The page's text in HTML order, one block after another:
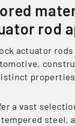
rod
actuator
a vast
steel,